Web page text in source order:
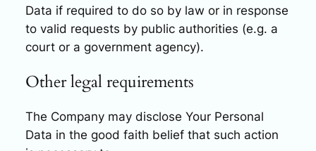
Data if required to do so by law or in response
to valid requests by public authorities (e.g. a
court or a government agency).
Other legal requirements
The Company may disclose Your Personal
Data in the good faith belief that such action